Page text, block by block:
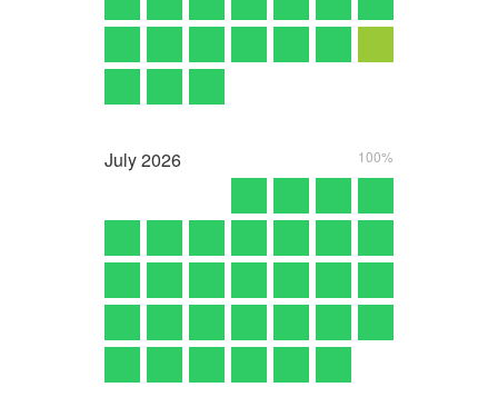
July2026 100%